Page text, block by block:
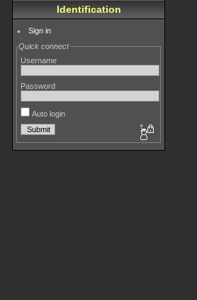
Identification
Sign in
Quick connect
Username
Password
Auto login